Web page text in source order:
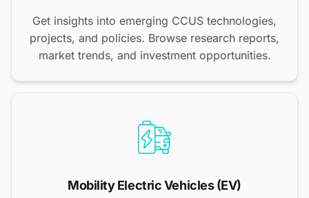
Get insights into emerging CCUS technologies,
projects, and policies. Browse research reports,
market trends, and investment opportunities.
Mobility Electric Vehicles (EV)